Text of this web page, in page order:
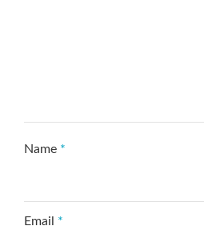
Name *
Email *